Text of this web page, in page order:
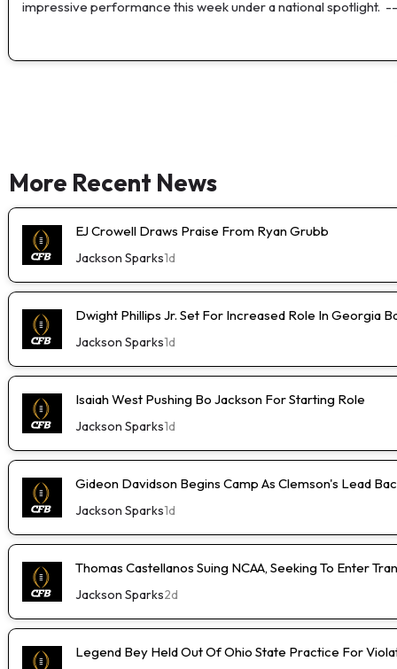
impressive performance this week under a national spotlight. --
More Recent News
EJ Crowell Draws Praise From Ryan Grubb
Jackson Sparks1d
Dwight Phillips Jr. Set For Increased Role In Georgia
Jackson Sparks1d
Isaiah West Pushing Bo Jackson For Starting Role
Jackson Sparks1d
Gideon Davidson Begins Camp As Clemson's Lead
Jackson Sparks1d
Thomas Castellanos Suing NCAA, Seeking To Enter
Jackson Sparks2d
Legend Bey Held Out Of Ohio State Practice For